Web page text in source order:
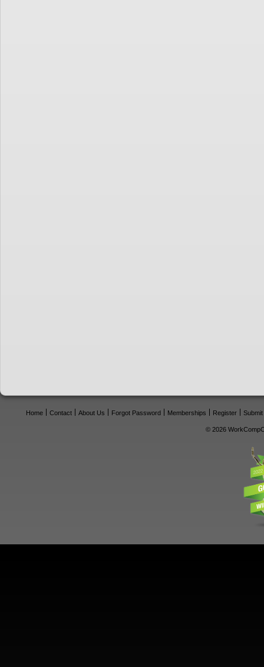
Home Contact About Us Forgot Password Memberships Register
© 2026